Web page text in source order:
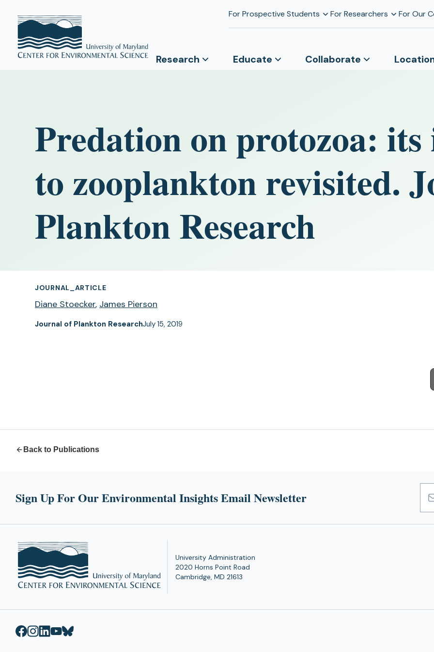
For Prospective Students For Researchers For Our
Research Educate Collaborate
Predation on protozoa:
to zooplankton revisited.
Plankton Research
JOURNAL_ARTICLE
Diane Stoecker, James Pierson
Journal of Plankton ResearchJuly 15, 2019
Back to Publications
Sign Up For Our Environmental Insights Email Newsletter
University Administration
2020 Horns Point Road
Cambridge, MD 21613